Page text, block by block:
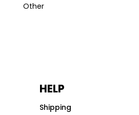
Other
HELP
Shipping